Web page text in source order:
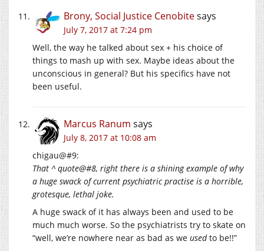
Brony, Social Justice Cenobitesays
July 7, 2017 at 7:24 pm
Well, the way he talked about sex + his choice of
things to mash up with sex. Maybe ideas about the
unconscious in general? But his specifics have not
been useful.
Marcus Ranum says
July 8, 2017 at 10:08 am
chigau@#9:
That ^ quote@#8, right there is a shining example of why
a huge swack of current psychiatric practise is a horrible,
grotesque, lethal joke.
A huge swack of it has always been and used to be
much much worse. So the psychiatrists try to skate on
“well, we’re nowhere near as bad as we usedto be!!”